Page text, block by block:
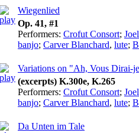
Wiegenlied
Op. 41, #1
Performers: Crofut Consort;
banjo; Carver Blanchard, lute;
Variations on "Ah, Vous Dirai-
(excerpts) K.300e, K.265
Performers: Crofut Consort;
banjo; Carver Blanchard, lute;
Da Unten im Tale